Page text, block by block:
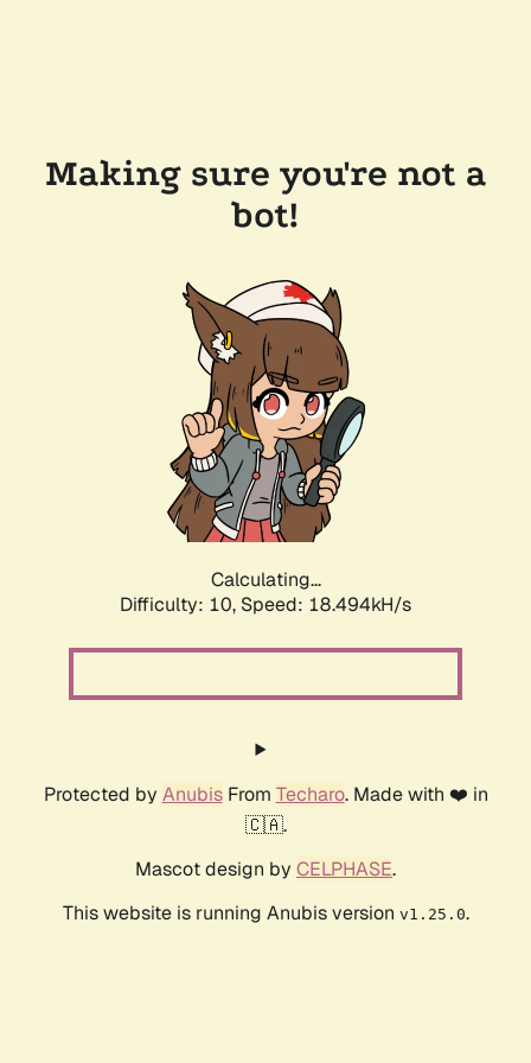
Making sure you're not a
bot!
Calculating...
Difficulty: 10, Speed: 18.494kH/s
Protected by AnubisFrom Techaro. Made with ❤️ in
🇨🇦.
Mascot design by CELPHASE.
This website is running Anubis version v1.25.0.